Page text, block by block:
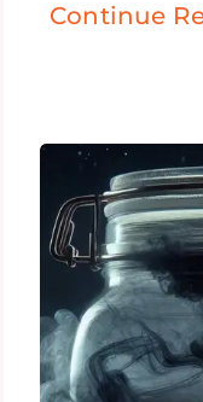
Continue